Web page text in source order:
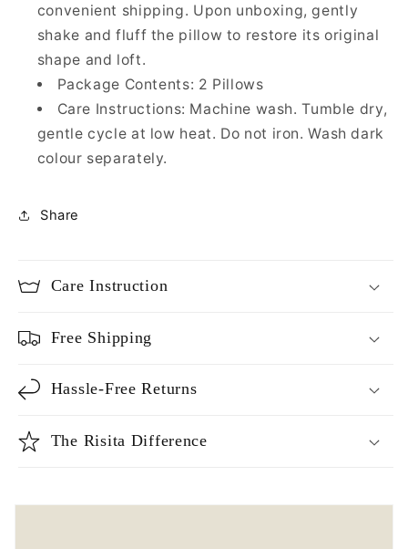
convenient shipping. Upon unboxing, gently
shake and fluff the pillow to restore its original
shape and loft.
Package Contents: 2 Pillows
Care Instructions: Machine wash. Tumble dry,
gentle cycle at low heat. Do not iron. Wash dark
colour separately.
Share
Care Instruction
Free Shipping
Hassle-Free Returns
The Risita Difference